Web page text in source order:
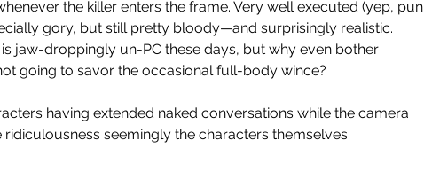
the killer enters the frame. Very well executed (yep, pun
gory, but still pretty bloody—and surprisingly realistic.
jaw-droppingly un-PC these days, but why even bother
going to savor the occasional full-body wince?
having extended naked conversations while the camera
seemingly the characters themselves.